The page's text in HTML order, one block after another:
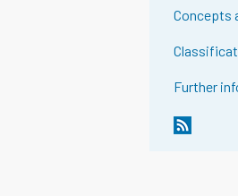
Concepts
Further